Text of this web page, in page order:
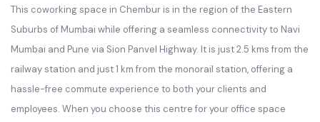
This coworking space in Chembur is in the region of the Eastern
Suburbs of Mumbai while offering a seamless connectivity to Navi
Mumbai and Pune via Sion Panvel Highway. It is just 2.5 kms from the
railway station and just 1 km from the monorail station, offering a
hassle-free commute experience to both your clients and
employees. When you choose this centre for your office space